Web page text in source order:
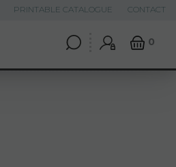
0
PRINTABLE CATALOGUE CONTACT